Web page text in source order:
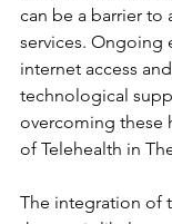
can be a barrier to
services. Ongoing
internet access
technological
overcoming these
of Telehealth in
The integration of